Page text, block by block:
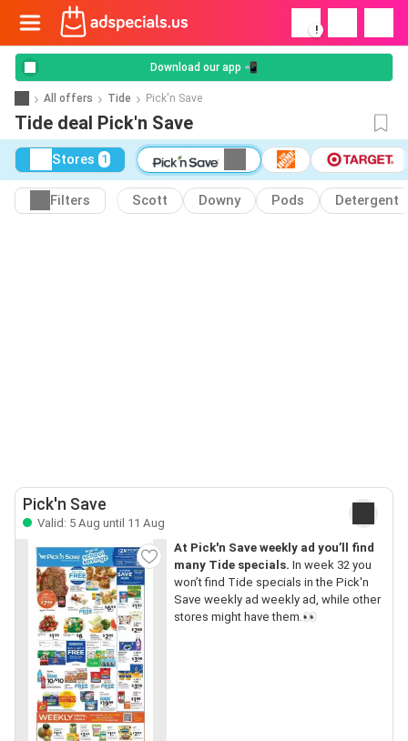
!
Download our app 📲
All offers Tide Pick'n Save
Tide deal Pick'n Save
Stores 1
Filters Scott Downy Pods Detergent
Pick'n Save
Valid: 5 Aug until 11 Aug
At Pick'n Save weekly ad you’ll find
many Tide specials. In week 32 you
won’t find Tide specials in the Pick'n
Save weekly ad weekly ad, while other
stores might have them.👀